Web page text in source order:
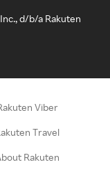
d/b/a Rakuten
Viber
Travel
Rakuten